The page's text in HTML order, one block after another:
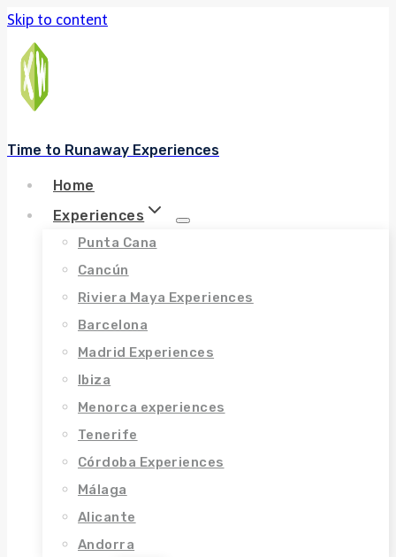
Skip to content
Time to Runaway Experiences
Home
Experiences
Punta Cana
Cancún
Riviera Maya Experiences
Barcelona
Madrid Experiences
Ibiza
Menorca experiences
Tenerife
Córdoba Experiences
Málaga
Alicante
Andorra